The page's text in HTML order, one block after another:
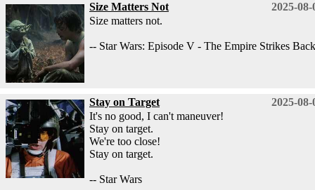
2025-08-
Size Matters Not
Size matters not.
-- Star Wars: Episode V - The Empire Strikes Back
2025-08-
Stay on Target
It's no good, I can't maneuver!
Stay on target.
We're too close!
Stay on target.
-- Star Wars